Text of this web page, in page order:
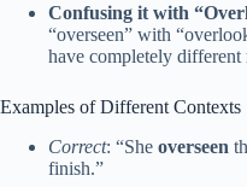
Confusing it with
“overseen” with
have completely different
Examples of Different Contexts
Correct: “She overseen
finish.”